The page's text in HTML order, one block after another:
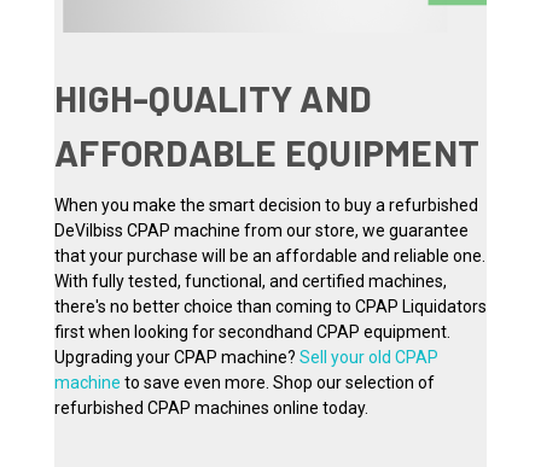
HIGH-QUALITY AND
AFFORDABLE EQUIPMENT
When you make the smart decision to buy a refurbished
DeVilbiss CPAP machine from our store, we guarantee
that your purchase will be an affordable and reliable one.
With fully tested, functional, and certified machines,
there's no better choice than coming to CPAP Liquidators
first when looking for secondhand CPAP equipment.
Upgrading your CPAP machine? Sell your old CPAP
machine to save even more. Shop our selection of
refurbished CPAP machines online today.